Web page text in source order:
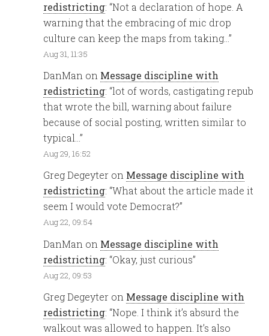
redistricting: “Not a declaration of hope. A
warning that the embracing of mic drop
culture can keep the maps from taking…”
Aug 31, 11:35
DanMan on Message discipline with
redistricting: “lot of words, castigating repub
that wrote the bill, warning about failure
because of social posting, written similar to
typical…”
Aug 29, 16:52
Greg Degeyter on Message discipline with
redistricting: “What about the article made it
seem I would vote Democrat?”
Aug 22, 09:54
DanMan on Message discipline with
redistricting: “Okay, just curious”
Aug 22, 09:53
Greg Degeyter on Message discipline with
redistricting: “Nope. I think it’s absurd the
walkout was allowed to happen. It’s also